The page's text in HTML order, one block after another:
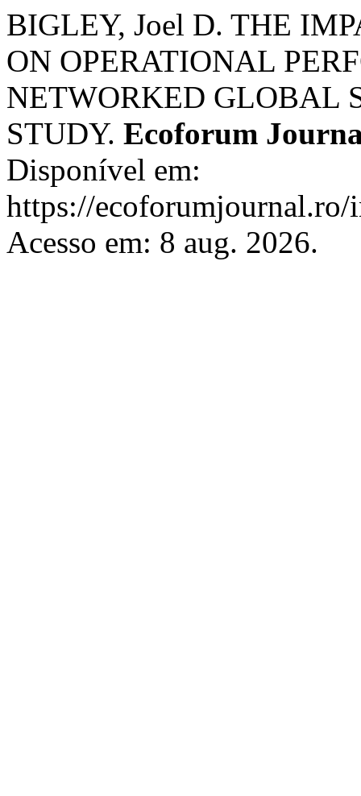
BIGLEY, Joel D. THE
ON OPERATIONAL
NETWORKED GLOBAL
STUDY. Ecoforum
Disponível em:
https://
Acesso em: 8 aug. 2026.